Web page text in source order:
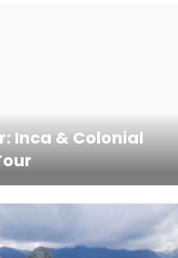
Inca & Colonial